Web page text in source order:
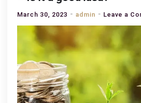
March 30, 2023 admin Leave a